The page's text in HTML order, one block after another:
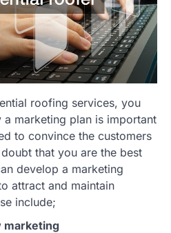
roofing services, you
a marketing plan is important
to convince the customers
that you are the best
develop a marketing
attract and maintain
include;
marketing